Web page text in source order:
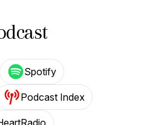
Spotify
Podcast Index